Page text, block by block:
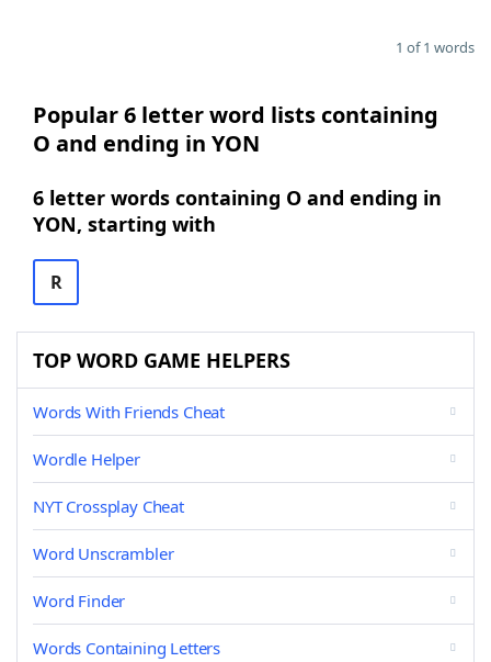
1 of 1 words
Popular 6 letter word lists containing
O and ending in YON
6 letter words containing O and ending in
YON, starting with
R
TOP WORD GAME HELPERS
Words With Friends Cheat
Wordle Helper
NYT Crossplay Cheat
Word Unscrambler
Word Finder
Words Containing Letters